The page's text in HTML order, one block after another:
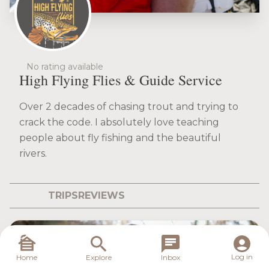
No rating available
High Flying Flies & Guide Service
Over 2 decades of chasing trout and trying to
crack the code. I absolutely love teaching
people about fly fishing and the beautiful
rivers.
TRIPSREVIEWS
Home Explore Inbox Log in